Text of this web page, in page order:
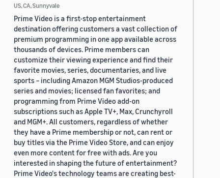
US, CA, Sunnyvale
Prime Video is a first-stop entertainment
destination offering customers a vast collection of
premium programming in one app available across
thousands of devices. Prime members can
customize their viewing experience and find their
favorite movies, series, documentaries, and live
sports – including Amazon MGM Studios-produced
series and movies; licensed fan favorites; and
programming from Prime Video add-on
subscriptions such as Apple TV+, Max, Crunchyroll
and MGM+. All customers, regardless of whether
they have a Prime membership or not, can rent or
buy titles via the Prime Video Store, and can enjoy
even more content for free with ads. Are you
interested in shaping the future of entertainment?
Prime Video's technology teams are creating best-